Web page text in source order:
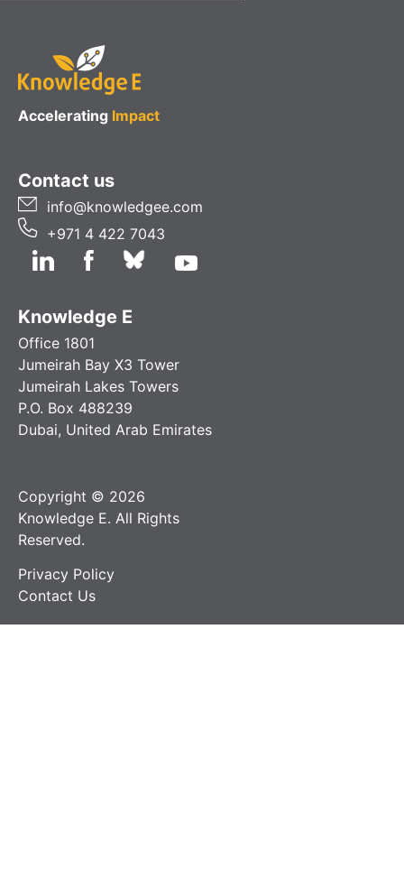
Accelerating Impact
Contact us
info@knowledgee.com
+971 4 422 7043
Knowledge E
Office 1801
Jumeirah Bay X3 Tower
Jumeirah Lakes Towers
P.O. Box 488239
Dubai, United Arab Emirates
Copyright © 2026
Knowledge E. All Rights
Reserved.
Privacy Policy
Contact Us